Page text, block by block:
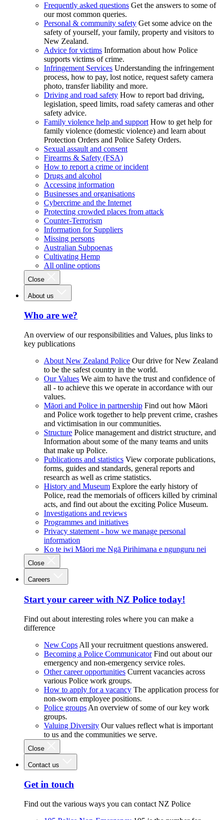
Frequently asked questions Get the answers to some of
our most common queries.
Personal & community safety Get some advice on the
safety of yourself, your family, property and visitors to
New Zealand.
Advice for victims Information about how Police
supports victims of crime.
Infringement Services Understanding the infringement
process, how to pay, lost notice, request safety camera
photo, transfer liability and more.
Driving and road safety How to report bad driving,
legislation, speed limits, road safety cameras and other
safety advice.
Family violence help and support How to get help for
family violence (domestic violence) and learn about
Protection Orders and Police Safety Orders.
Sexual assault and consent
Firearms & Safety (FSA)
How to report a crime or incident
Drugs and alcohol
Accessing information
Businesses and organisations
Cybercrime and the Internet
Protecting crowded places from attack
Counter-Terrorism
Information for Suppliers
Missing persons
Australian Subpoenas
Cultivating Hemp
All online options
Close
About us
Who are we?
An overview of our responsibilities and Values, plus links to
key publications
About New Zealand Police Our drive for New Zealand
to be the safest country in the world.
Our Values We aim to have the trust and confidence of
all - to achieve this we operate in accordance with our
values.
Māori and Police in partnership Find out how Māori
and Police work together to help prevent crime, crashes
and victimisation in our communities.
Structure Police management and district structure, and
Information about some of the many teams and units
that make up Police.
Publications and statistics View corporate publications,
forms, guides and standards, general reports and
research as well as crime statistics.
History and Museum Explore the early history of
Police, read the memorials of officers killed by criminal
acts, and find out about the exciting Police Museum.
Investigations and reviews
Programmes and initiatives
Privacy statement - how we manage personal
information
Ko te iwi Māori me Ngā Pirihimana e ngunguru nei
Close
Careers
Start your career with NZ Police today!
Find out about interesting roles where you can make a
difference
New Cops All your recruitment questions answered.
Becoming a Police Communicator Find out about our
emergency and non-emergency service roles.
Other career opportunities Current vacancies across
various Police work groups.
How to apply for a vacancy The application process for
non-sworn employee positions.
Police groups An overview of some of our key work
groups.
Valuing Diversity Our values reflect what is important
to us and the communities we serve.
Close
Contact us
Get in touch
Find out the various ways you can contact NZ Police